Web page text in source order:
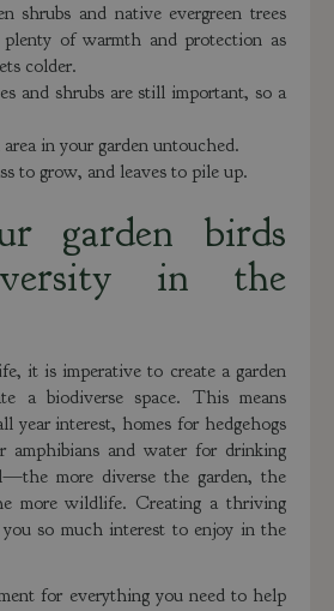
shrubs and native evergreen trees
of warmth and protection as
colder.
and shrubs are still important, so a
in your garden untouched.
to grow, and leaves to pile up.
garden birds
in the
it is imperative to create a garden
a biodiverse space. This means
year interest, homes for hedgehogs
amphibians and water for drinking
more diverse the garden, the
more wildlife. Creating a thriving
so much interest to enjoy in the
for everything you need to help